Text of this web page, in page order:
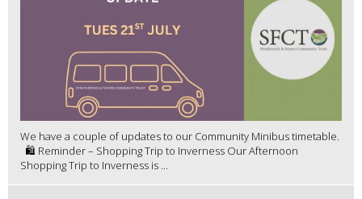
We have a couple of updates to our Community Minibus timetable.
🛍️ Reminder – Shopping Trip to Inverness Our Afternoon
Shopping Trip to Inverness is ...